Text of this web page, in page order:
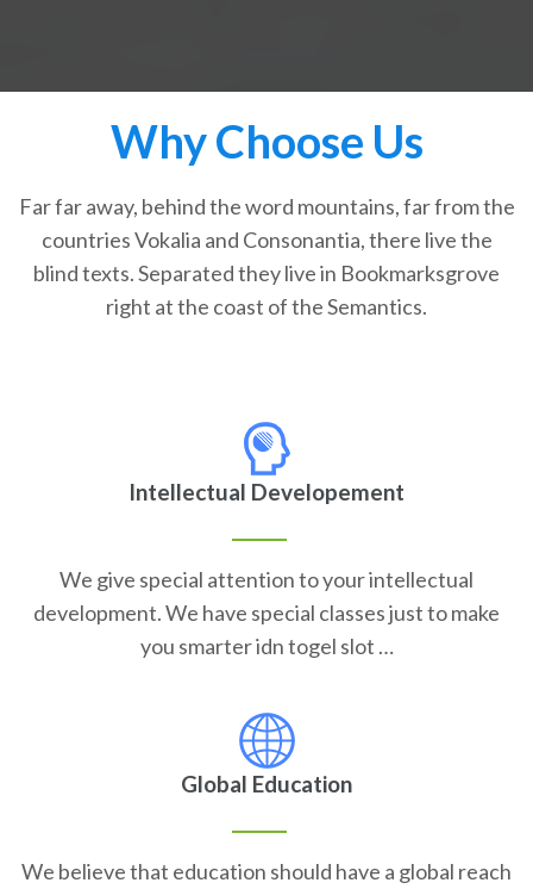
Why Choose Us
Far far away, behind the word mountains, far from the
countries Vokalia and Consonantia, there live the
blind texts. Separated they live in Bookmarksgrove
right at the coast of the Semantics.
Intellectual Developement
We give special attention to your intellectual
development. We have special classes just to make
you smarter idn togel slot …
Global Education
We believe that education should have a global reach